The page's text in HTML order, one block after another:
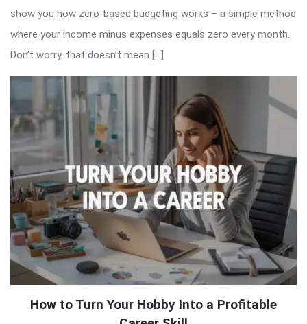
show you how zero-based budgeting works – a simple method
where your income minus expenses equals zero every month.
Don’t worry, that doesn’t mean […]
How to Turn Your Hobby Into a Profitable